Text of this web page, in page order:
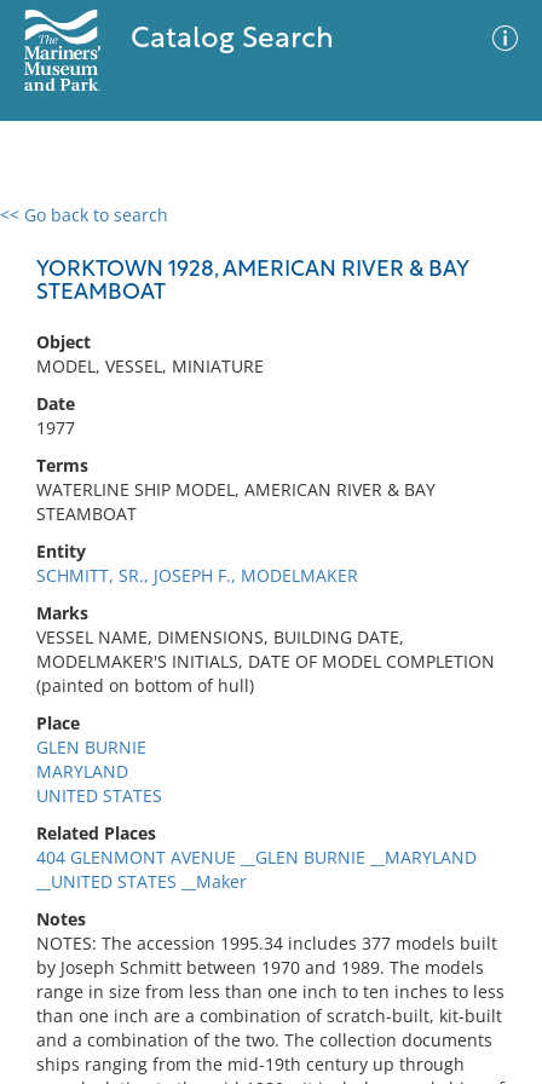
Catalog Search
<< Go back to search
YORKTOWN 1928, AMERICAN RIVER & BAY
STEAMBOAT
Object
MODEL, VESSEL, MINIATURE
Date
1977
Terms
WATERLINE SHIP MODEL, AMERICAN RIVER & BAY
STEAMBOAT
Entity
SCHMITT, SR., JOSEPH F., MODELMAKER
Marks
VESSEL NAME, DIMENSIONS, BUILDING DATE,
MODELMAKER'S INITIALS, DATE OF MODEL COMPLETION
(painted on bottom of hull)
Place
GLEN BURNIE
MARYLAND
UNITED STATES
Related Places
404 GLENMONT AVENUE __GLEN BURNIE __MARYLAND
__UNITED STATES __Maker
Notes
NOTES: The accession 1995.34 includes 377 models built
by Joseph Schmitt between 1970 and 1989. The models
range in size from less than one inch to ten inches to less
than one inch are a combination of scratch-built, kit-built
and a combination of the two. The collection documents
ships ranging from the mid-19th century up through
0 results
No results meet your criteria